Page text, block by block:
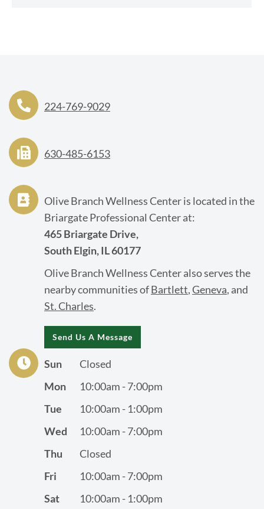
224-769-9029
630-485-6153
Olive Branch Wellness Center is located in the
Briargate Professional Center at:
465 Briargate Drive,
South Elgin, IL 60177
Olive Branch Wellness Center also serves the
nearby communities ofBartlett,Geneva, and
St. Charles.
Send Us A Message
Sun
Closed
Mon
10:00am - 7:00pm
Tue
10:00am - 1:00pm
Wed
10:00am - 7:00pm
Thu
Closed
Fri
10:00am - 7:00pm
Sat
10:00am - 1:00pm